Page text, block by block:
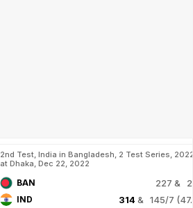
2nd Test, India in Bangladesh, 2 Test Series,
at Dhaka, Dec 22, 2022
BAN 227 &
IND 314& 145/7